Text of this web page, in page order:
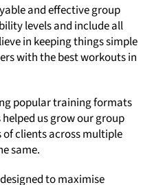
and effective group
levels and include all
in keeping things simple
with the best workouts in
popular training formats
us grow our group
clients across multiple
same.
to maximise